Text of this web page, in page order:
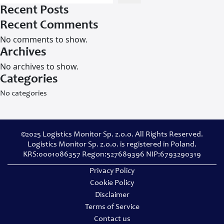
Recent Posts
Recent Comments
No comments to show.
Archives
No archives to show.
Categories
No categories
©2025 Logistics Monitor Sp. z.o.o. All Rights Reserved.
Logistics Monitor Sp. z.o.o. is registered in Poland.
KRS:0001086357 Regon:527689396 NIP:6793290319
Privacy Policy
Cookie Policy
Disclaimer
Terms of Service
Contact us